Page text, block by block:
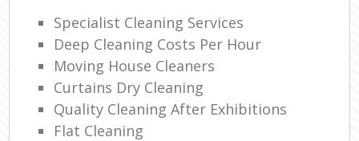
Specialist Cleaning Services
Deep Cleaning Costs Per Hour
Moving House Cleaners
Curtains Dry Cleaning
Quality Cleaning After Exhibitions
Flat Cleaning